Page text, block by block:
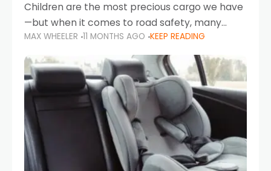
Children are the most precious cargo we have
—but when it comes to road safety, many
parents in the UAE make car seat mistakes
that put their little ones at risk.
MAX WHEELER 11 MONTHS AGO KEEP READING